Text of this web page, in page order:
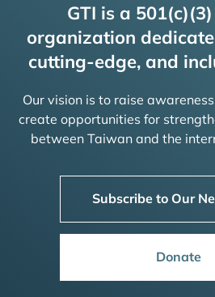
GTI is a
organization
cutting-edge, and
Our vision is to raise
create opportunities for
between Taiwan and the
Subscribe to Our
Donate